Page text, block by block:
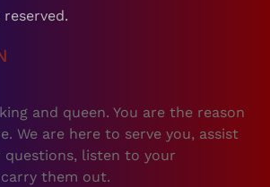
reserved.
and queen. You are the reason
We are here to serve you, assist
questions, listen to your
them out.